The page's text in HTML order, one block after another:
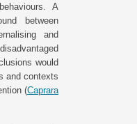
A
between
and
would
and contexts
(Caprara